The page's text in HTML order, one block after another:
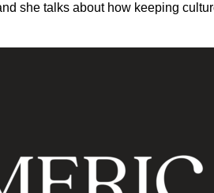
she talks about how keeping